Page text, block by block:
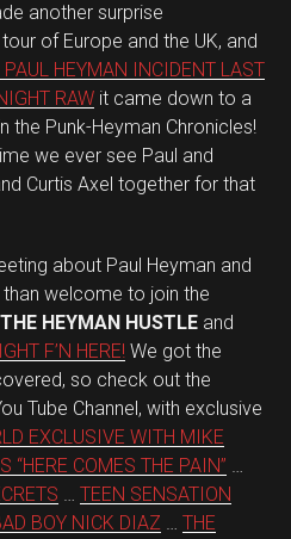
another surprise
of Europe and the UK, and
HEYMAN INCIDENT LAST
RAW it came down to a
the Punk-Heyman Chronicles!
we ever see Paul and
Curtis Axel together for that
about Paul Heyman and
than welcome to join the
THE HEYMAN HUSTLE and
F’N HERE! We got the
so check out the
Tube Channel, with exclusive
EXCLUSIVE WITH MIKE
“HERE COMES THE PAIN” …
… TEEN SENSATION
BOY NICK DIAZ … THE